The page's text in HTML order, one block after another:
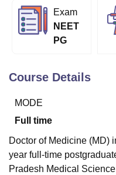
LucknowKMC Manipal
University
Calcutta University
UPES DehradunAmity
Agricultural University, Anand
Christian College
Centre, Kolkata
Guru Nanak
ReviewsAmrita Vishwa
Exam
NEET
PG
Course Details
MODE
Full time
Doctor of Medicine (MD)
year full-time
Pradesh Medical